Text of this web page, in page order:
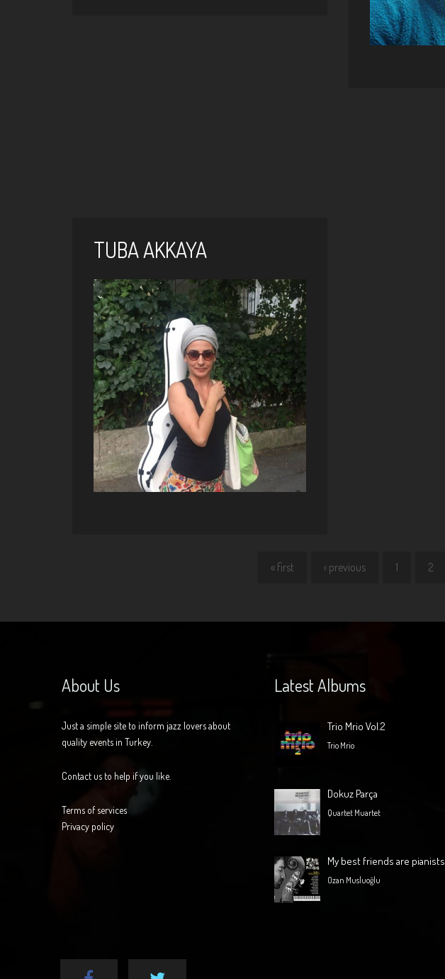
TUBA AKKAYA
« first ‹ previous 1 2
About Us
Just a simple site to inform jazz lovers about
quality events in Turkey.
Contact us to help if you like.
Terms of services
Privacy policy
Latest Albums
Trio Mrio Vol.2
Trio Mrio
Dokuz Parça
Quartet Muartet
My best friends are pianists
Ozan Musluoğlu